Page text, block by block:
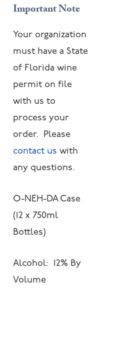
Important Note
Your organization
must have a State
of Florida wine
permit on file
with us to
process your
order. Please
contact us with
any questions.
O-NEH-DA Case
(12 x 750ml
Bottles)
Alcohol: 12% By
Volume